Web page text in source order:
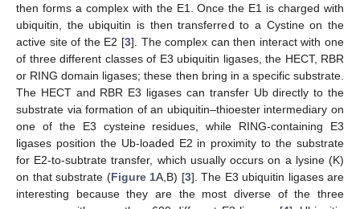
then forms a complex with the E1. Once the E1 is charged with
ubiquitin, the ubiquitin is then transferred to a Cystine on the
active site of the E2 [3]. The complex can then interact with one
of three different classes of E3 ubiquitin ligases, the HECT, RBR
or RING domain ligases; these then bring in a specific substrate.
The HECT and RBR E3 ligases can transfer Ub directly to the
substrate via formation of an ubiquitin–thioester intermediary on
one of the E3 cysteine residues, while RING-containing E3
ligases position the Ub-loaded E2 in proximity to the substrate
for E2-to-subtrate transfer, which usually occurs on a lysine (K)
on that substrate (Figure 1A,B) [3]. The E3 ubiquitin ligases are
interesting because they are the most diverse of the three